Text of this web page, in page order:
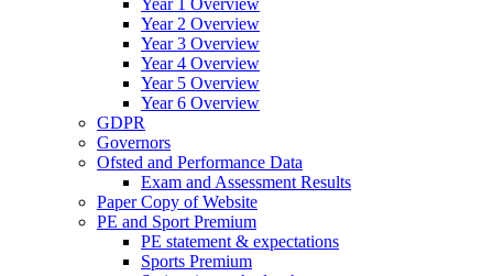
Year 2 Overview
Year 3 Overview
Year 4 Overview
Year 5 Overview
Year 6 Overview
GDPR
Governors
Ofsted and Performance Data
Exam and Assessment Results
Paper Copy of Website
PE and Sport Premium
PE statement & expectations
Sports Premium